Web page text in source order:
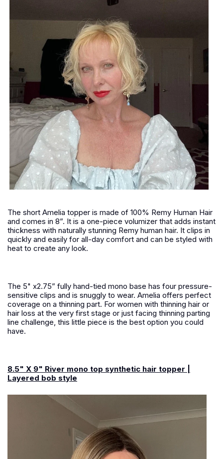
The short Amelia topper is made of 100% Remy Human Hair
and comes in 8”. It is a one-piece volumizer that adds instant
thickness with naturally stunning Remy human hair. It clips in
quickly and easily for all-day comfort and can be styled with
heat to create any look.
The 5" x2.75” fully hand-tied mono base has four pressure-
sensitive clips and is snuggly to wear. Amelia offers perfect
coverage on a thinning part. For women with thinning hair or
hair loss at the very first stage or just facing thinning parting
line challenge, this little piece is the best option you could
have.
8.5" X 9" River mono top synthetic hair topper |
Layered bob style